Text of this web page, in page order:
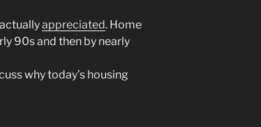
actuallyappreciated. Home
90s and then by nearly
why today’s housing